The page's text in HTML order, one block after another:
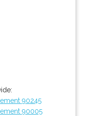
90245
90005